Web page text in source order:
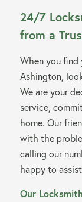
24/7
from a
When you find
Ashington,
We are your
service,
home. Our
with the
calling our
happy to
Our